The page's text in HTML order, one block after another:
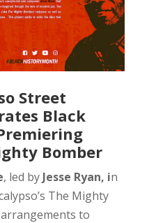
Street
Black
Bomber
, led by Jesse Ryan, in
The Mighty
to